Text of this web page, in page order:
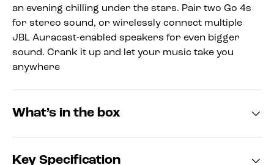
an evening chilling under the stars. Pair two Go 4s
for stereo sound, or wirelessly connect multiple
JBL Auracast-enabled speakers for even bigger
sound. Crank it up and let your music take you
anywhere
What’s in the box
Key Specification